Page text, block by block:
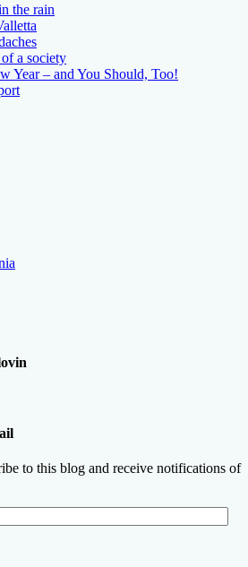
the rain
a society
Year – and You Should, Too!
to this blog and receive notifications of